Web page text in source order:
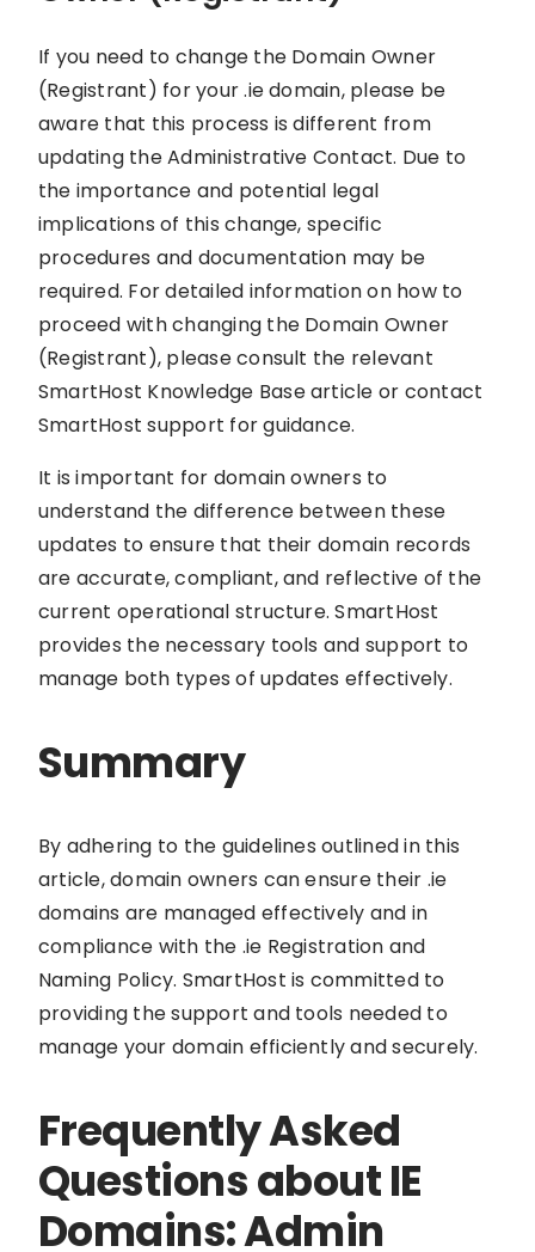
If you need to change the Domain Owner
(Registrant) for your .ie domain, please be
aware that this process is different from
updating the Administrative Contact. Due to
the importance and potential legal
implications of this change, specific
procedures and documentation may be
required. For detailed information on how to
proceed with changing the Domain Owner
(Registrant), please consult the relevant
SmartHost Knowledge Base article or contact
SmartHost support for guidance.
It is important for domain owners to
understand the difference between these
updates to ensure that their domain records
are accurate, compliant, and reflective of the
current operational structure. SmartHost
provides the necessary tools and support to
manage both types of updates effectively.
Summary
By adhering to the guidelines outlined in this
article, domain owners can ensure their .ie
domains are managed effectively and in
compliance with the .ie Registration and
Naming Policy. SmartHost is committed to
providing the support and tools needed to
manage your domain efficiently and securely.
Frequently Asked
Questions about IE
Domains: Admin